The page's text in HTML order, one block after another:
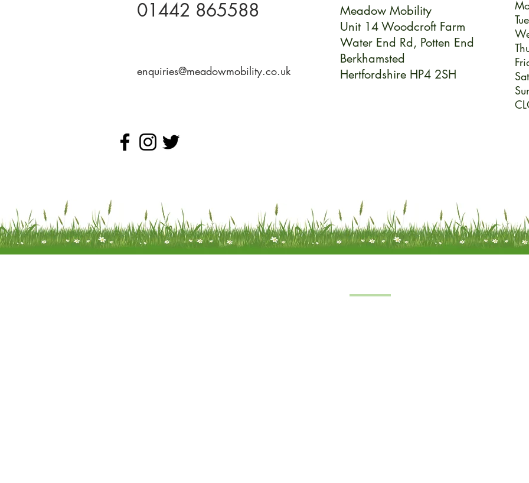
01442 865588
enquiries@meadowmobility.co.uk
Meadow Mobility
Unit 14 Woodcroft Farm
Water End Rd, Potten End
Berkhamsted
Hertfordshire HP4 2SH